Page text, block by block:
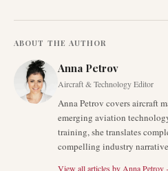
ABOUT THE AUTHOR
Anna Petrov
Aircraft & Technology Editor
Anna Petrov covers aircraft
emerging aviation
training, she translates
compelling industry
View all articles by Anna Petrov